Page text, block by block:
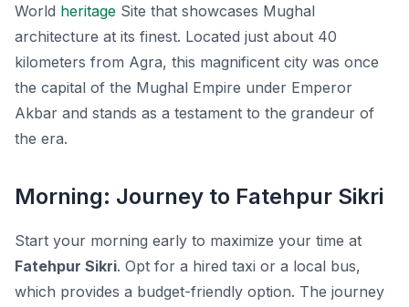
World heritage Site that showcases Mughal
architecture at its finest. Located just about 40
kilometers from Agra, this magnificent city was once
the capital of the Mughal Empire under Emperor
Akbar and stands as a testament to the grandeur of
the era.
Morning: Journey to Fatehpur Sikri
Start your morning early to maximize your time at
Fatehpur Sikri. Opt for a hired taxi or a local bus,
which provides a budget-friendly option. The journey